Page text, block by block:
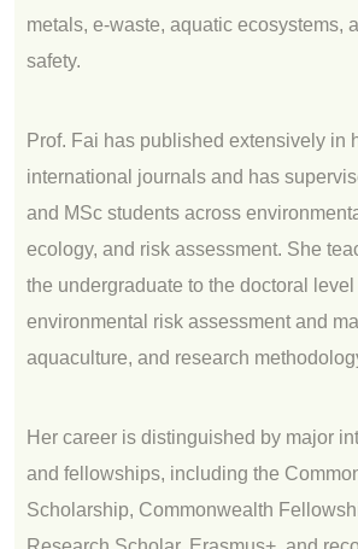
metals, e‑waste, aquatic ecosystems,
safety.
Prof. Fai has published extensively in
international journals and has
and MSc students across
ecology, and risk assessment. She
the undergraduate to the doctoral
environmental risk assessment and
aquaculture, and research
Her career is distinguished by major
and fellowships, including the
Scholarship, Commonwealth